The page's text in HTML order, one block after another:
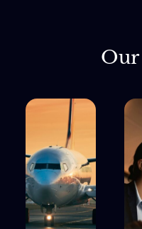
Our